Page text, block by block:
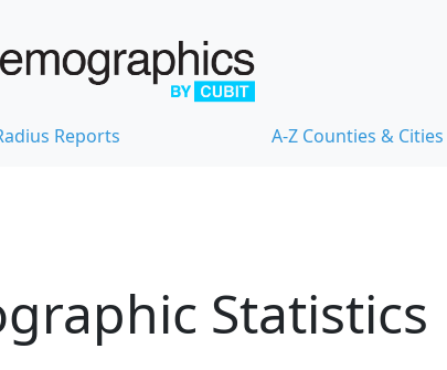
Reports A-Z Counties & Cities
Statistics